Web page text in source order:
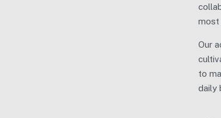
most
Our
to
daily